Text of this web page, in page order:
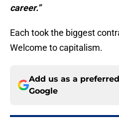
career.”
Each took the biggest
Welcome to capitalism.
Add us as a
Google